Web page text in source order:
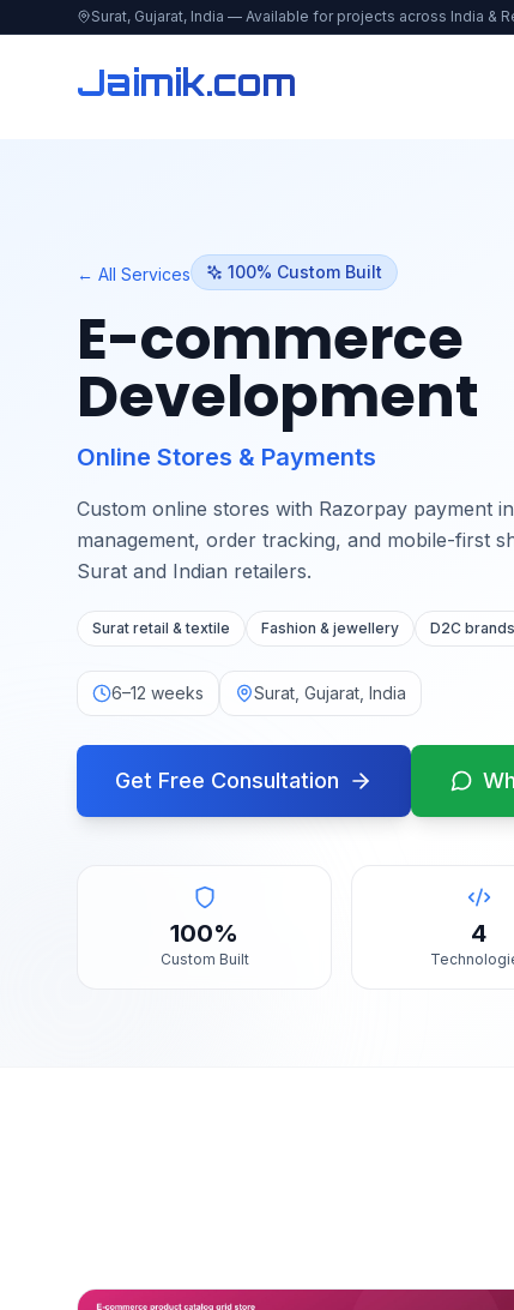
Surat, Gujarat, India — Available for projects across India &
Jaimik.com
← All Services 100% Custom Built
E-commerce
Development
Online Stores & Payments
Custom online stores with Razorpay payment
management, order tracking, and mobile-first
Surat and Indian retailers.
Surat retail & textile Fashion & jewellery D2C brands
6–12 weeks Surat, Gujarat, India
Get Free Consultation
100%
Custom Built
4